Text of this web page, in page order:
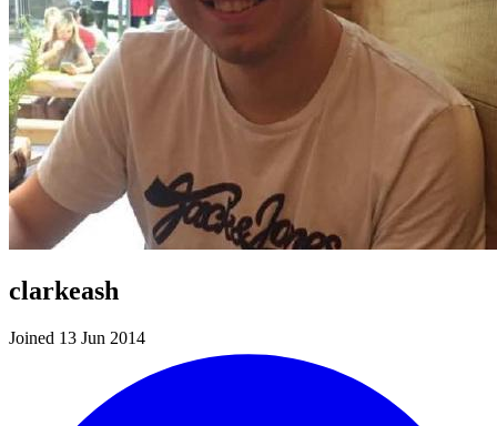
clarkeash
Joined 13 Jun 2014